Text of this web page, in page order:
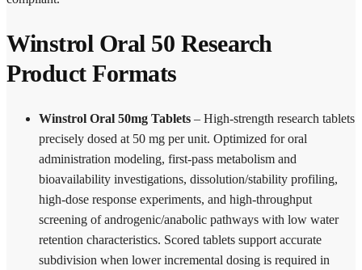
Winstrol Oral 50 Research
Product Formats
Winstrol Oral 50mg Tablets – High-strength research tablets
precisely dosed at 50 mg per unit. Optimized for oral
administration modeling, first-pass metabolism and
bioavailability investigations, dissolution/stability profiling,
high-dose response experiments, and high-throughput
screening of androgenic/anabolic pathways with low water
retention characteristics. Scored tablets support accurate
subdivision when lower incremental dosing is required in